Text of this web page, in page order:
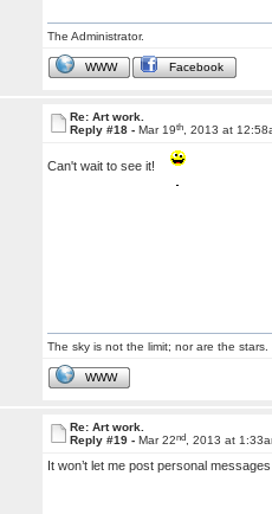
The Administrator.
WWW Facebook
Re: Art work.
Reply #18 -Mar 19th , 2013 at
Can't wait to see it!
The sky is not the limit; nor are the stars.
WWW
Re: Art work.
Reply #19 -Mar 22nd , 2013 at
It won’t let me post personal